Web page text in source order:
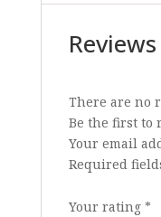
Reviews
There are no
Be the first to
Your email
Required
Your rating *